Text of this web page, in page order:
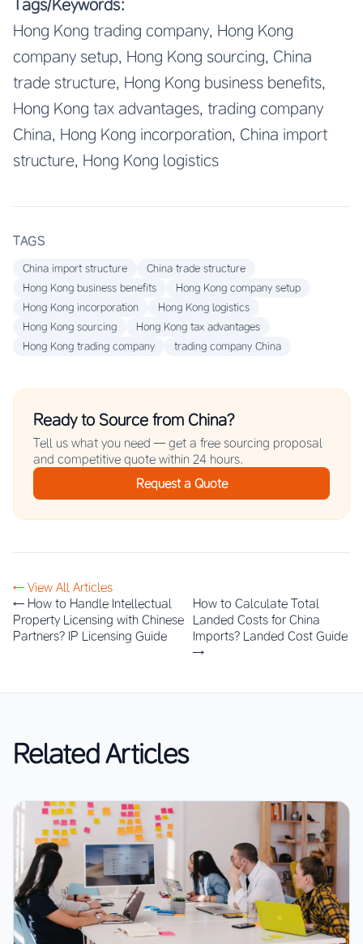
Tags/Keywords:
Hong Kong trading company, Hong Kong
company setup, Hong Kong sourcing, China
trade structure, Hong Kong business benefits,
Hong Kong tax advantages, trading company
China, Hong Kong incorporation, China import
structure, Hong Kong logistics
TAGS
China import structure
China trade structure
Hong Kong business benefits
Hong Kong company setup
Hong Kong incorporation
Hong Kong logistics
Hong Kong sourcing
Hong Kong tax advantages
Hong Kong trading company
trading company China
Ready to Source from China?
Tell us what you need — get a free sourcing proposal
and competitive quote within 24 hours.
Request a Quote
← View All Articles
← How to Handle Intellectual
Property Licensing with Chinese
Partners? IP Licensing Guide
How to Calculate Total
Landed Costs for China
Imports? Landed Cost Guide
→
Related Articles